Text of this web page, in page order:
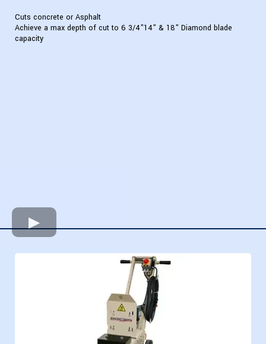
Cuts concrete or Asphalt
Achieve a max depth of cut to 6 3/4"14" & 18" Diamond blade
capacity